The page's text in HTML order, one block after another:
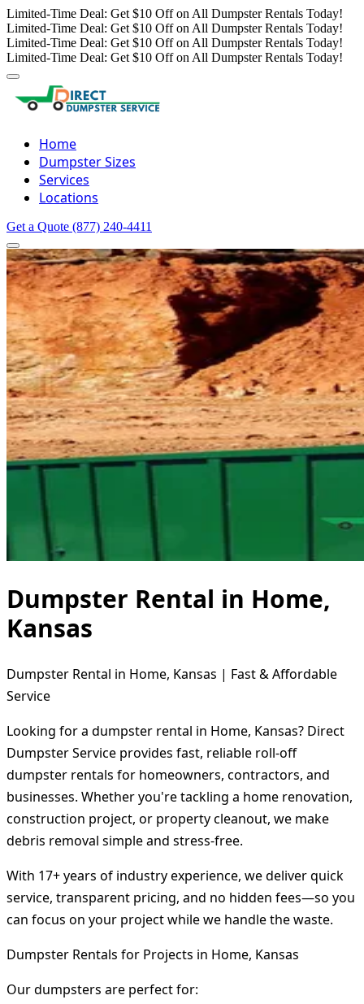
Limited-Time Deal: Get $10 Off on All Dumpster Rentals Today!
Limited-Time Deal: Get $10 Off on All Dumpster Rentals Today!
Limited-Time Deal: Get $10 Off on All Dumpster Rentals Today!
Limited-Time Deal: Get $10 Off on All Dumpster Rentals Today!
Home
Dumpster Sizes
Services
Locations
Get a Quote (877) 240-4411
Dumpster Rental in Home,
Kansas
Dumpster Rental in Home, Kansas | Fast & Affordable
Service
Looking for a dumpster rental in Home, Kansas? Direct
Dumpster Service provides fast, reliable roll-off
dumpster rentals for homeowners, contractors, and
businesses. Whether you're tackling a home renovation,
construction project, or property cleanout, we make
debris removal simple and stress-free.
With 17+ years of industry experience, we deliver quick
service, transparent pricing, and no hidden fees—so you
can focus on your project while we handle the waste.
Dumpster Rentals for Projects in Home, Kansas
Our dumpsters are perfect for: